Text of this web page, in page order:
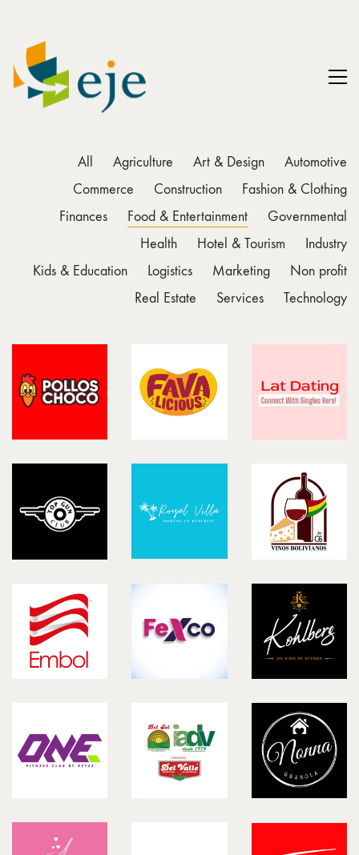
All Agriculture Art & Design
Automotive
Commerce
Construction
Fashion & Clothing
Finances
Food & Entertainment
Governmental
Health
Hotel & Tourism
Industry
Kids & Education
Logistics Marketing
Non profit
Real Estate
Services Technology